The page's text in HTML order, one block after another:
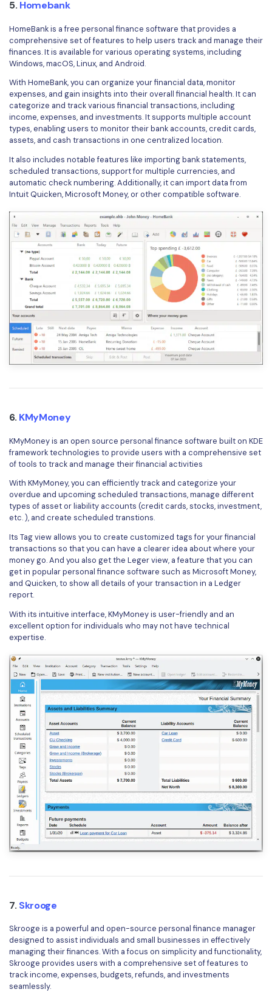
5. Homebank
HomeBank is a free personal finance software that provides a
comprehensive set of features to help users track and manage their
finances. It is available for various operating systems, including
Windows, macOS, Linux, and Android.
With HomeBank, you can organize your financial data, monitor
expenses, and gain insights into their overall financial health. It can
categorize and track various financial transactions, including
income, expenses, and investments. It supports multiple account
types, enabling users to monitor their bank accounts, credit cards,
assets, and cash transactions in one centralized location.
It also includes notable features like importing bank statements,
scheduled transactions, support for multiple currencies, and
automatic check numbering. Additionally, it can import data from
Intuit Quicken, Microsoft Money, or other compatible software.
6. KMyMoney
KMyMoney is an open source personal finance software built on KDE
framework technologies to provide users with a comprehensive set
of tools to track and manage their financial activities
With KMyMoney, you can efficiently track and categorize your
overdue and upcoming scheduled transactions, manage different
types of asset or liability accounts (credit cards, stocks, investment,
etc. ), and create scheduled transtions.
Its Tag view allows you to create customized tags for your financial
transactions so that you can have a clearer idea about where your
money go. And you also get the Leger view, a feature that you can
get in popular personal finance software such as Microsoft Money,
and Quicken, to show all details of your transaction in a Ledger
report.
With its intuitive interface, KMyMoney is user-friendly and an
excellent option for individuals who may not have technical
expertise.
7. Skrooge
Skrooge is a powerful and open-source personal finance manager
designed to assist individuals and small businesses in effectively
managing their finances. With a focus on simplicity and functionality,
Skrooge provides users with a comprehensive set of features to
track income, expenses, budgets, refunds, and investments
seamlessly.